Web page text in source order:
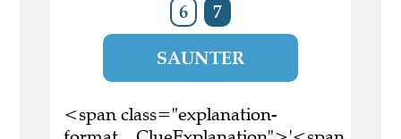
6 7
SAUNTER
<span class="explanation-